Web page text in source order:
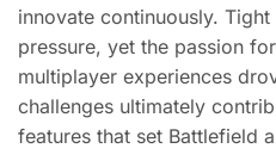
innovate continuously.
pressure, yet the passion
multiplayer experiences
challenges ultimately
features that set Battlefield